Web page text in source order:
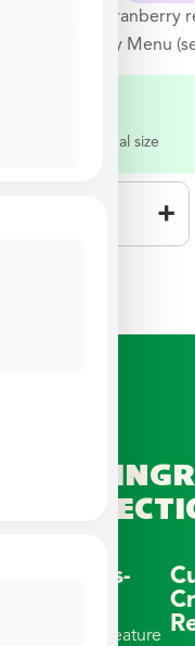
Our tangy cranberry
your Holiday Menu
Select a meal size
+
REAL
Wellness-
Our meals feature